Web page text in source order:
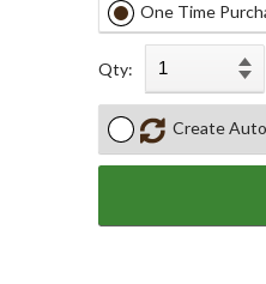
One Time
Qty:
Create